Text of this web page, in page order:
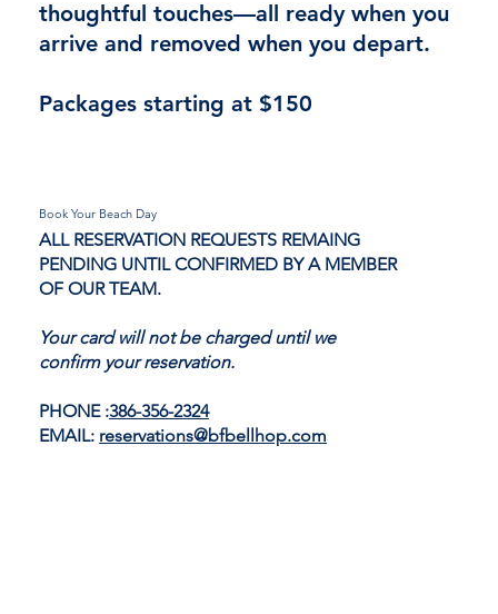
Book Your Beach Day
ALL RESERVATION REQUESTS REMAING
PENDING UNTIL CONFIRMED BY A MEMBER
OF OUR TEAM.
Your card will not be charged until we
confirm your reservation.
PHONE :386-356-2324
EMAIL: reservations@bfbellhop.com
thoughtful touches—all ready when you
arrive and removed when you depart.
Packages starting at $150